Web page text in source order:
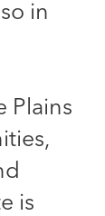
in
Plains
is